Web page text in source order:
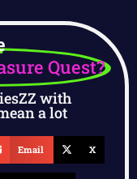
Quest?
with
a lot
Email X